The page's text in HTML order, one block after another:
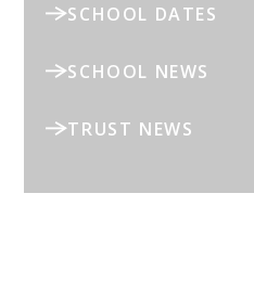
SCHOOL DATES
SCHOOL NEWS
TRUST NEWS